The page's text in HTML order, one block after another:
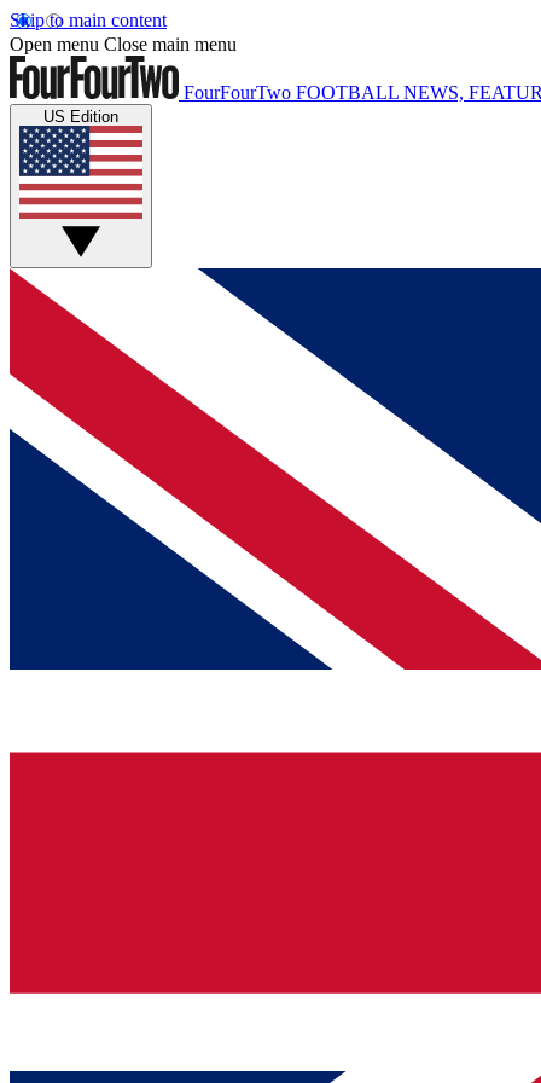
Skip to main content
Open menu Close main menu
FourFourTwo FOOTBALL NEWS,
US Edition